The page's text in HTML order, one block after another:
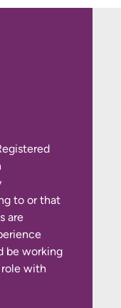
to or that
are
be working
with